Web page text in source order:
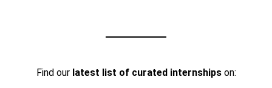
Find our latest list of curated internshipson: